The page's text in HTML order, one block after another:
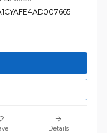
Details